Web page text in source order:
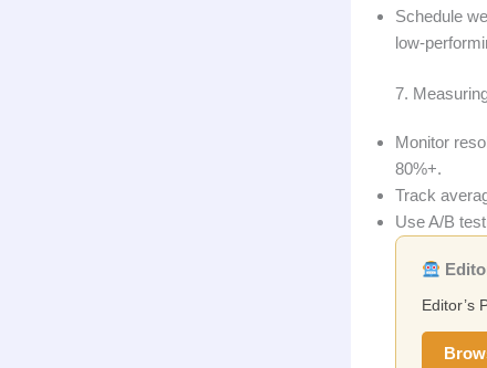
Schedule
7.
Monitor
80%+.
Track
Use A/B
Editor’s